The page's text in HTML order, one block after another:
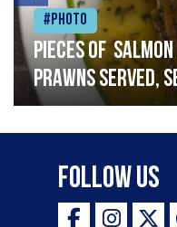
#Photo
Pieces of
prawns served,
garlic lemon
Follow Us